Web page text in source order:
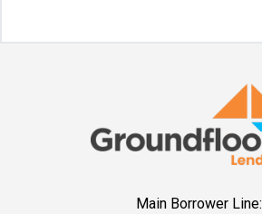
Main Borrower Line: